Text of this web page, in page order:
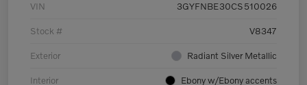
VIN 3GYFNBE30CS510026
Stock # V8347
Exterior Radiant Silver Metallic
Interior Ebony w/Ebony accents